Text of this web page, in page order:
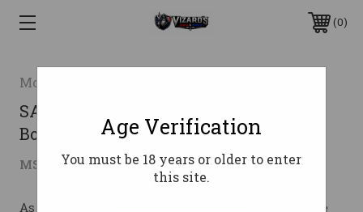
0
Mossberg
SA-410 TURKEY 410/22 MOGL FO410
Bore
MSRP: $991.20 $661.85 ( saved $329.35)
As low as $118.16/mo with Learn More
Age Verification
You must be 18 years or older to enter
this site.